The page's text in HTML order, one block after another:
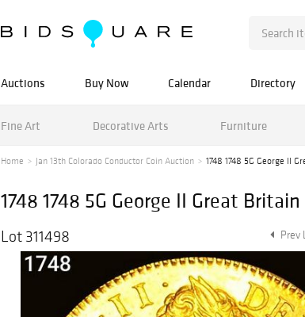
Auctions Buy Now Calendar Directory
Fine Art Decorative Arts Furniture
Home Jan 13th Colorado Conductor Coin Auction 1748 1748 5G George II
1748 1748 5G George II Great Britain
Lot 311498 Prev